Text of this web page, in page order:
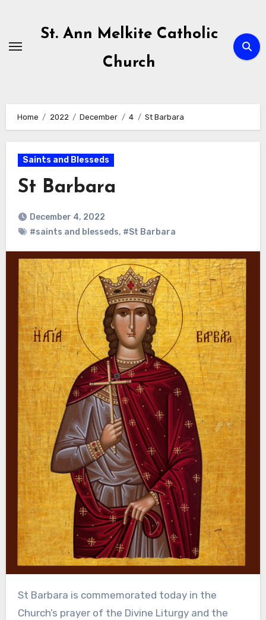
content
St. Ann Melkite Catholic
Church
Home 2022 December 4 St Barbara
Saints and Blesseds
St Barbara
December 4, 2022
#saints and blesseds, #St Barbara
St Barbara is commemorated today in the
Church’s prayer of the Divine Liturgy and the